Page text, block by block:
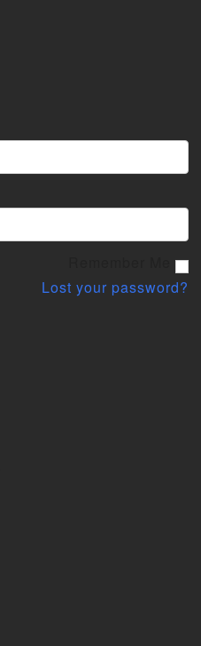
Lost your password?